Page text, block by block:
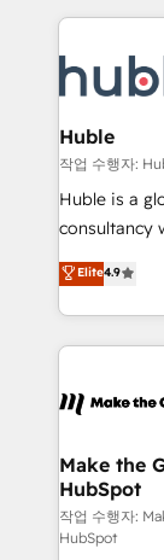
HubSpot
Provider of
Execution...
Slash
Click
Integration
of your tech stack,
Netsuite 🤖
the rare
Accreditation,
new
CRM
Huble
작업 수행자:
Huble is a
consultancy
businesses. We go beyond implementation, shaping
the strategy,
HubSpot into
HubSpot's
worldwide,
One
across
Canada,
South Africa. Certified compliant with ISO/IEC
Elite4.9
Make the
HubSpot
작업 수행자:
HubSpot